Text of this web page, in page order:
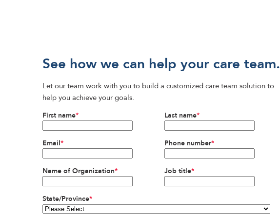
See how we can help your care team.
Let our team work with you to build a customized care team solution to
help you achieve your goals.
First name* Last name*
Email* Phone number*
Name of Organization* Job title*
State/Province*